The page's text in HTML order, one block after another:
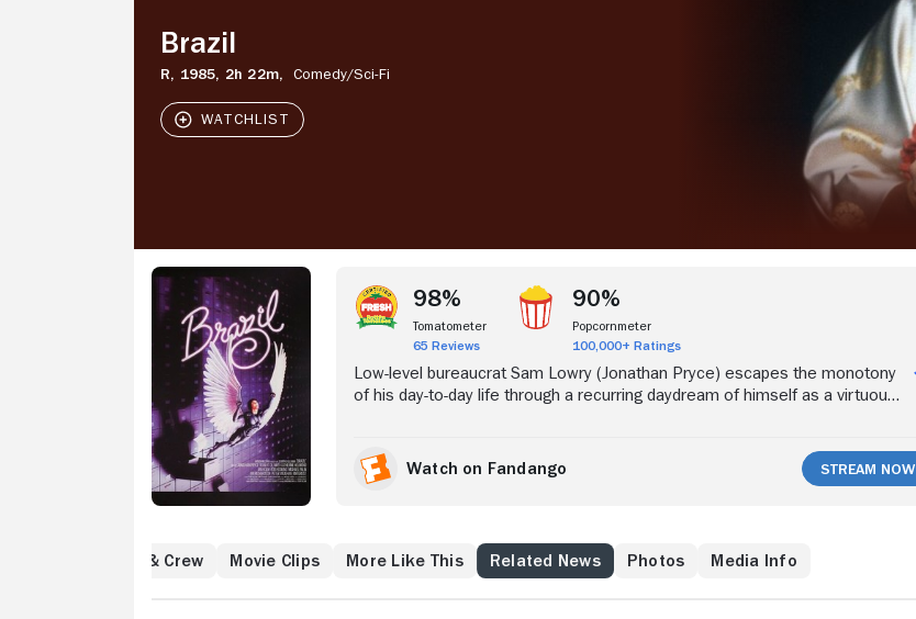
Brazil
R, 1985, 2h 22m, Comedy/Sci-Fi
98%
Tomatometer
65 Reviews
90%
Popcornmeter
100,000+ Ratings
Low-level bureaucrat Sam Lowry (Jonathan Pryce) escapes the monotony
of his day-to-day life through a recurring daydream of himself as a virtuous
Harry Tuttle (Robert De Niro), he meets the woman from his daydream
(Kim Greist), and in trying to help her gets caught in a web of mistaken
Watch on Fandango Stream Now
Cast & Crew Movie Clips More Like This Related News Photos Media Info